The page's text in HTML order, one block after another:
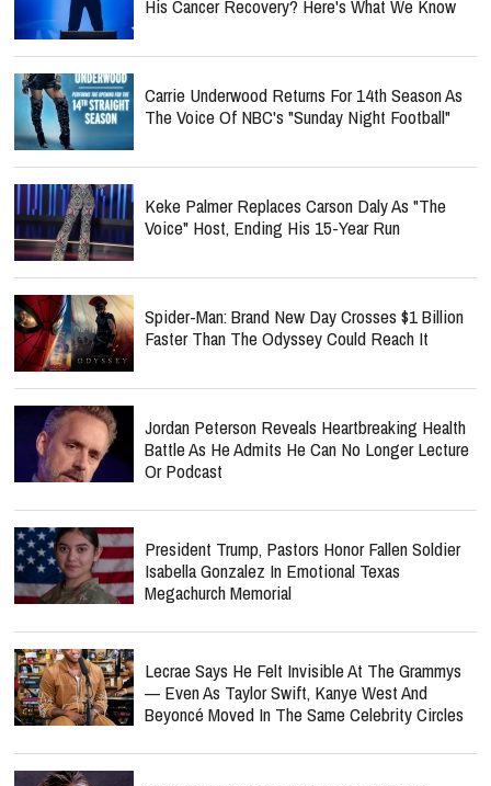
His Cancer Recovery? Here's What We Know
Carrie Underwood Returns For 14th Season As
The Voice Of NBC's "Sunday Night Football"
Keke Palmer Replaces Carson Daly As "The
Voice" Host, Ending His 15-Year Run
Spider-Man: Brand New Day Crosses $1 Billion
Faster Than The Odyssey Could Reach It
Jordan Peterson Reveals Heartbreaking Health
Battle As He Admits He Can No Longer Lecture
Or Podcast
President Trump, Pastors Honor Fallen Soldier
Isabella Gonzalez In Emotional Texas
Megachurch Memorial
Lecrae Says He Felt Invisible At The Grammys
— Even As Taylor Swift, Kanye West And
Beyoncé Moved In The Same Celebrity Circles